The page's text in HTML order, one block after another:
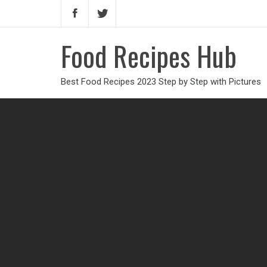
Food Recipes Hub
Best Food Recipes 2023 Step by Step with Pictures